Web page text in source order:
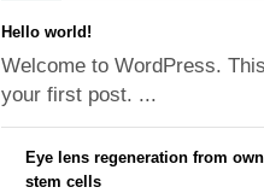
Hello world!
Welcome to WordPress.
your first post. ...
Eye lens regeneration from own
stem cells